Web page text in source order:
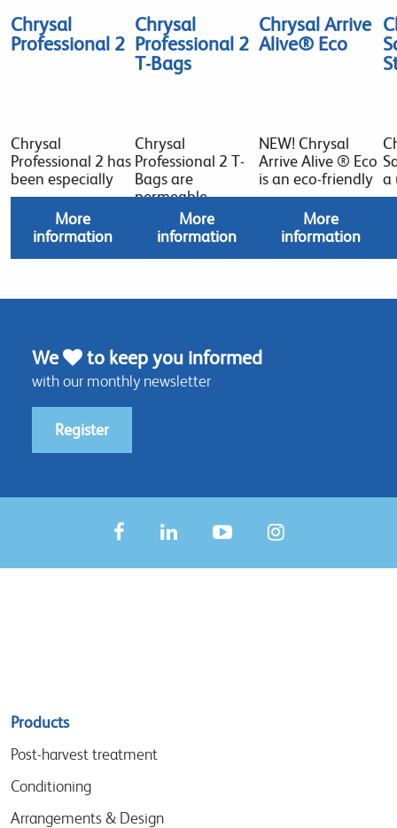
Chrysal
Professional 2
Chrysal
Professional 2 has
been especially
More
information
Chrysal
Professional 2
T-Bags
Chrysal
Professional 2 T-
Bags are
permeable
More
information
Chrysal Arrive
Alive® Eco
NEW! Chrysal
Arrive Alive ® Eco
is an eco-friendly
More
information
a
We to keep you informed
with our monthly newsletter
Register
Sitemap
menu
Products
Post-harvest treatment
Conditioning
Arrangements & Design